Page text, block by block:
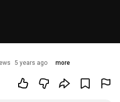
5 years ago more